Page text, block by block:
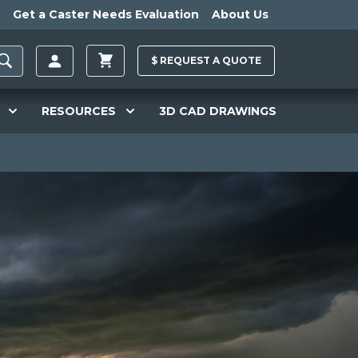
Get a Caster Needs Evaluation About Us
$ REQUEST A QUOTE
RESOURCES 3D CAD DRAWINGS